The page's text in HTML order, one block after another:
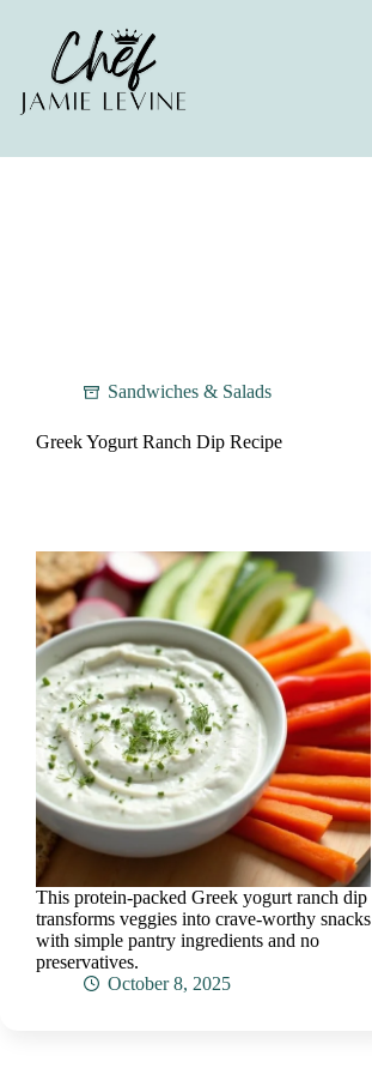
Sandwiches & Salads
Greek Yogurt Ranch Dip Recipe
This protein-packed Greek yogurt ranch dip
transforms veggies into crave-worthy snacks
with simple pantry ingredients and no
preservatives.
October 8, 2025